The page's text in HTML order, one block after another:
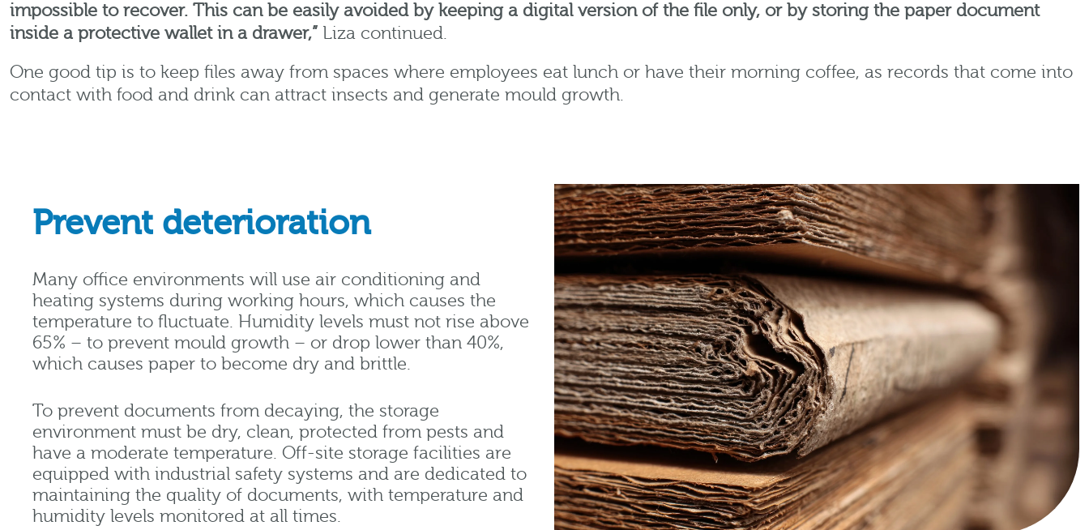
impossible to recover. This can be easily avoided by keeping a digital version of the file only, or by storing the paper document
inside a protective wallet in a drawer,” Liza continued.
One good tip is to keep files away from spaces where employees eat lunch or have their morning coffee, as records that come into
contact with food and drink can attract insects and generate mould growth.
Prevent deterioration
Many office environments will use air conditioning and
heating systems during working hours, which causes the
temperature to fluctuate. Humidity levels must not rise above
65% – to prevent mould growth – or drop lower than 40%,
which causes paper to become dry and brittle.
To prevent documents from decaying, the storage
environment must be dry, clean, protected from pests and
have a moderate temperature. Off-site storage facilities are
equipped with industrial safety systems and are dedicated to
maintaining the quality of documents, with temperature and
humidity levels monitored at all times.